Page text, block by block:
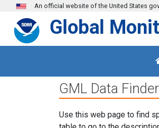
Skip to main content
An official website of the United States
Global
GML Data Finder
Use this web page to find